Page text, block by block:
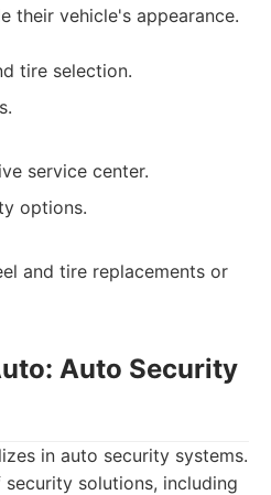
their vehicle's appearance.
tire selection.
service center.
options.
and tire replacements or
Auto Security
in auto security systems.
solutions, including